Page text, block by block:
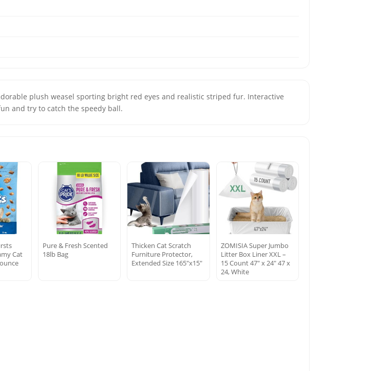
plush weasel sporting bright red eyes and realistic striped fur. Interactive
and try to catch the speedy ball.
Cat
Pure & Fresh Scented
18lb Bag
Thicken Cat Scratch
Furniture Protector,
Extended Size 165″x15″
ZOMISIA Super Jumbo
Litter Box Liner XXL –
15 Count 47″ x 24″ 47 x
24, White